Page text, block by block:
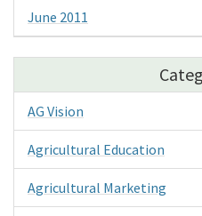
June 2011
AG Vision
Agricultural Education
Agricultural Marketing